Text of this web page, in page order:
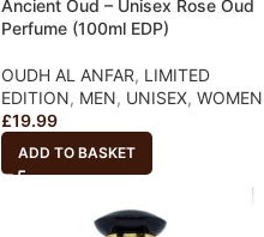
Ancient Oud – Unisex Rose Oud
Perfume (100ml EDP)
OUDH AL ANFAR, LIMITED
EDITION, MEN, UNISEX, WOMEN
£19.99
ADD TO BASKET